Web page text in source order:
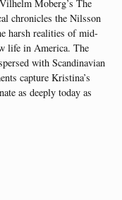
Moberg’s The
chronicles the Nilsson
harsh realities of mid-
life in America. The
with Scandinavian
capture Kristina’s
as deeply today as